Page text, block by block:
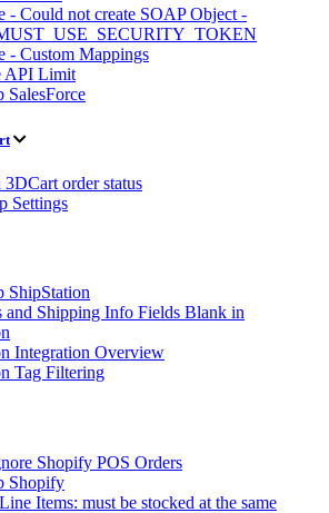
- Could not create SOAP Object -
- Custom Mappings
API Limit
SalesForce
order status
Settings
ShipStation
and Shipping Info Fields Blank in
Integration Overview
Tag Filtering
Shopify POS Orders
Shopify
Items: must be stocked at the same